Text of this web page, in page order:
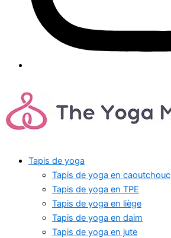
Tapis de yoga
Tapis de yoga en caoutchouc
Tapis de yoga en TPE
Tapis de yoga en liège
Tapis de yoga en daim
Tapis de yoga en jute